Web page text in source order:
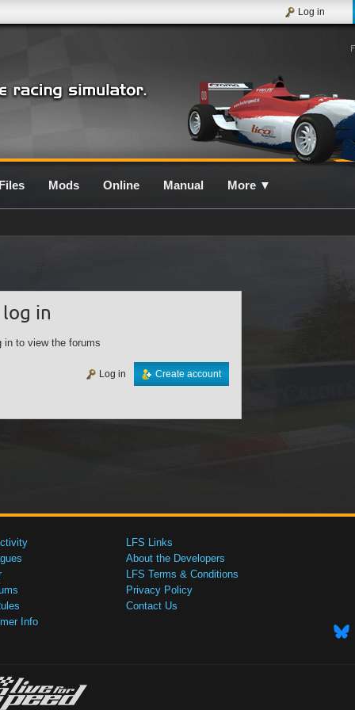
Log in
Files Mods Online Manual More ▼
log in
in to view the forums
Create account
Log in
Info
LFS Links
About the Developers
LFS Terms & Conditions
Privacy Policy
Contact Us